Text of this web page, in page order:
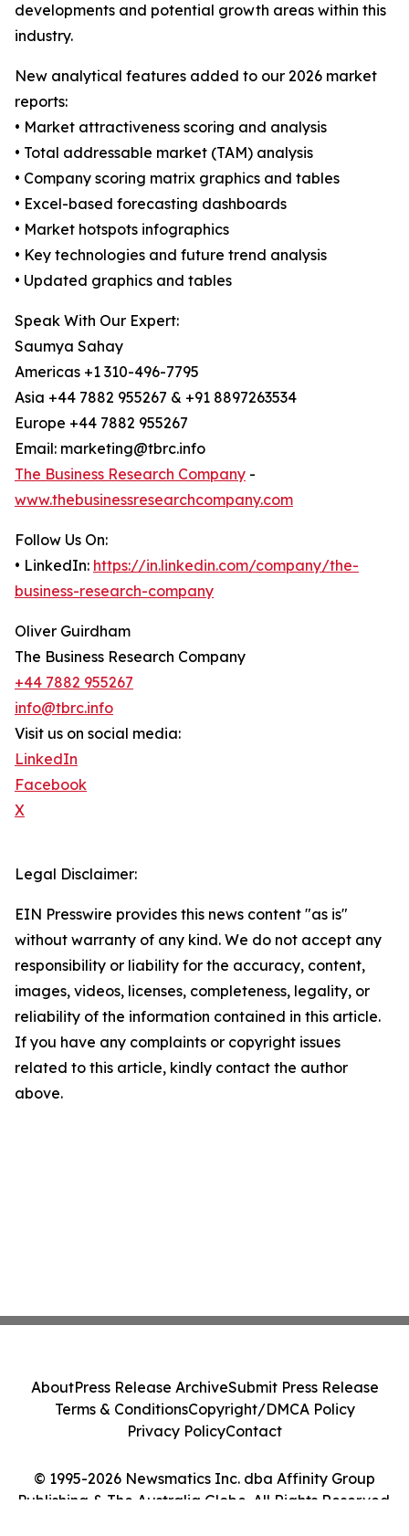
developments and potential growth areas within this
industry.
New analytical features added to our 2026 market
reports:
• Market attractiveness scoring and analysis
• Total addressable market (TAM) analysis
• Company scoring matrix graphics and tables
• Excel-based forecasting dashboards
• Market hotspots infographics
• Key technologies and future trend analysis
• Updated graphics and tables
Speak With Our Expert:
Saumya Sahay
Americas +1 310-496-7795
Asia +44 7882 955267 & +91 8897263534
Europe +44 7882 955267
Email: marketing@tbrc.info
The Business Research Company -
www.thebusinessresearchcompany.com
Follow Us On:
• LinkedIn: https://in.linkedin.com/company/the-
business-research-company
Oliver Guirdham
The Business Research Company
+44 7882 955267
info@tbrc.info
Visit us on social media:
LinkedIn
Facebook
X
Legal Disclaimer:
EIN Presswire provides this news content "as is"
without warranty of any kind. We do not accept any
responsibility or liability for the accuracy, content,
images, videos, licenses, completeness, legality, or
reliability of the information contained in this article.
If you have any complaints or copyright issues
related to this article, kindly contact the author
above.
© 1995-2026 Newsmatics Inc. dba Affinity Group
Publishing & The Australia Globe. All Rights Reserved.
AboutPress Release ArchiveSubmit Press Release
Terms & ConditionsCopyright/DMCA Policy
Privacy PolicyContact